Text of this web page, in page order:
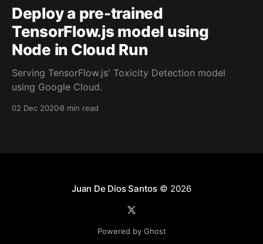
Deploy a pre-trained
TensorFlow.js model using
Node in Cloud Run
Serving TensorFlow.js' Toxicity Detection model
using Google Cloud.
02 Dec 20208 min read
Juan De Dios Santos© 2026
Powered by Ghost